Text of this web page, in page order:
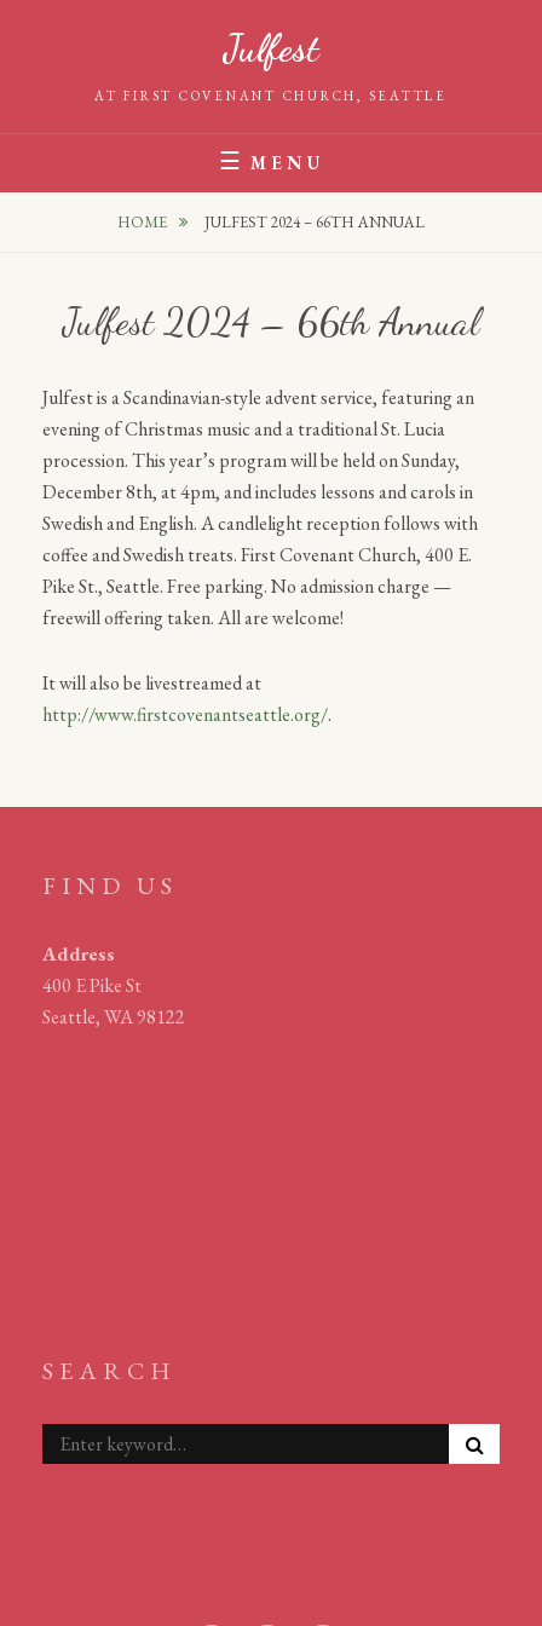
Julfest
AT FIRST COVENANT CHURCH, SEATTLE
MENU
HOME JULFEST 2024 – 66TH ANNUAL
Julfest 2024 – 66th Annual
Julfest is a Scandinavian-style advent service, featuring an
evening of Christmas music and a traditional St. Lucia
procession. This year’s program will be held on Sunday,
December 8th, at 4pm, and includes lessons and carols in
Swedish and English. A candlelight reception follows with
coffee and Swedish treats. First Covenant Church, 400 E.
Pike St., Seattle. Free parking. No admission charge —
freewill offering taken. All are welcome!
It will also be livestreamed at
http://www.firstcovenantseattle.org/.
FIND US
Address
400 E Pike St
Seattle, WA 98122
SEARCH
Search
for:
E